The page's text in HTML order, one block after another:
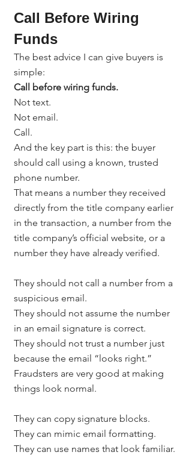
Call Before Wiring
Funds
The best advice I can give buyers is
simple:
Call before wiring funds.
Not text.
Not email.
Call.
And the key part is this: the buyer
should call using a known, trusted
phone number.
That means a number they received
directly from the title company earlier
in the transaction, a number from the
title company’s official website, or a
number they have already verified.
They should not call a number from a
suspicious email.
They should not assume the number
in an email signature is correct.
They should not trust a number just
because the email “looks right.”
Fraudsters are very good at making
things look normal.
They can copy signature blocks.
They can mimic email formatting.
They can use names that look familiar.